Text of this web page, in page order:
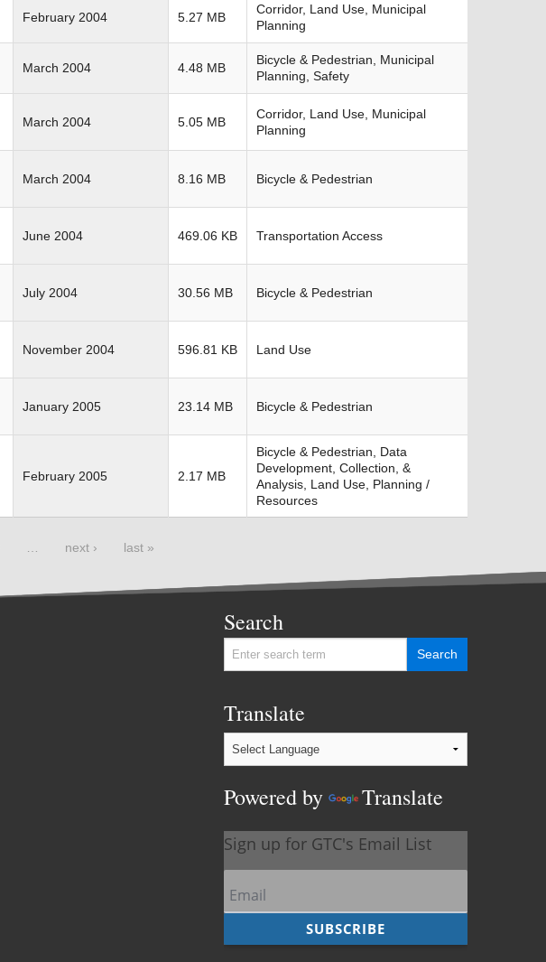
February 2004 5.27 MB
Corridor, Land Use, Municipal
Planning
March 2004 4.48 MB
Bicycle & Pedestrian, Municipal
Planning, Safety
March 2004 5.05 MB
Corridor, Land Use, Municipal
Planning
March 2004 8.16 MB Bicycle & Pedestrian
June 2004 469.06 KB Transportation Access
July 2004 30.56 MB Bicycle & Pedestrian
November 2004 596.81 KB Land Use
January 2005 23.14 MB Bicycle & Pedestrian
February 2005 2.17 MB
Bicycle & Pedestrian, Data
Development, Collection, &
Analysis, Land Use, Planning /
Resources
next › last »
Search
Translate
Powered by Translate